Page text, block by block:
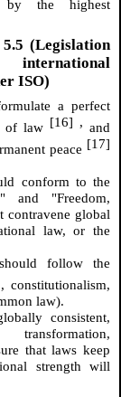
by the highest
5.5 (Legislation
ISO)
a perfect
of law [16] , and
peace [17]
conform to the
and "Freedom,
contravene global
law, or the
follow the
, constitutionalism,
law).
consistent,
that laws keep
strength will